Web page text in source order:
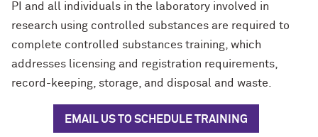
PI and all individuals in the laboratory involved in
research using controlled substances are required to
complete controlled substances training, which
addresses licensing and registration requirements,
record-keeping, storage, and disposal and waste.
EMAIL US TO SCHEDULE TRAINING